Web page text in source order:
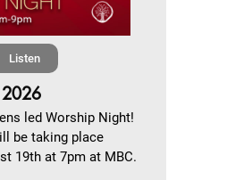
Listen
2026
led Worship Night!
be taking place
19th at 7pm at MBC.